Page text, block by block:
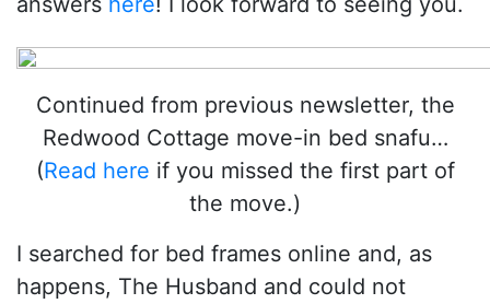
Continued from previous newsletter, the
Redwood Cottage move-in bed snafu…
(Read here if you missed the first part of
the move.)
I searched for bed frames online and, as
happens, The Husband and could not